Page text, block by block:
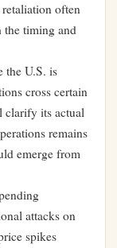
often
the timing and
the U.S. is
cross certain
clarify its actual
remains
emerge from
attacks on
spikes